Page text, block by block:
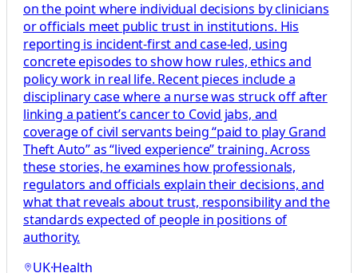
on the point where individual decisions by clinicians
or officials meet public trust in institutions. His
reporting is incident-first and case-led, using
concrete episodes to show how rules, ethics and
policy work in real life. Recent pieces include a
disciplinary case where a nurse was struck off after
linking a patient’s cancer to Covid jabs, and
coverage of civil servants being “paid to play Grand
Theft Auto” as “lived experience” training. Across
these stories, he examines how professionals,
regulators and officials explain their decisions, and
what that reveals about trust, responsibility and the
standards expected of people in positions of
authority.
UK·Health